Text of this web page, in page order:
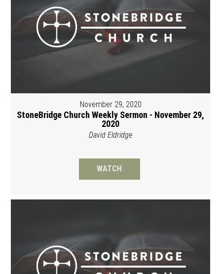
November 29, 2020
StoneBridge Church Weekly Sermon - November 29,
2020
David Eldridge
WATCH